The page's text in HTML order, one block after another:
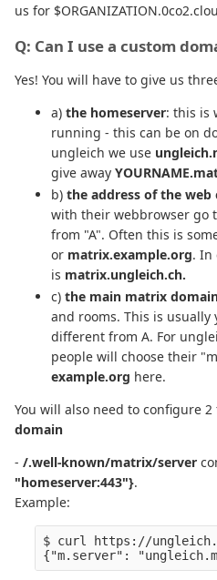
us for
Q: Can I use a custom
Yes! You will have to give us
a) the homeserver: this is
running - this can be on
ungleich we use
give away
b) the address of the web
with their webbrowser go
from "A". Often this is
or matrix.example.org. In
is matrix.ungleich.ch.
c) the main matrix domain
and rooms. This is
different from A. For
people will choose their
example.org here.
You will also need to configure 2
domain
- /.well-known/matrix/server
"homeserver:443"}.
Example:
$ curl https://
{"m.server":